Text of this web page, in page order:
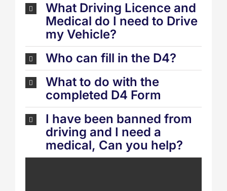
What Driving Licence and
Medical do I need to Drive
my Vehicle?
Who can fill in the D4?
What to do with the
completed D4 Form
I have been banned from
driving and I need a
medical, Can you help?